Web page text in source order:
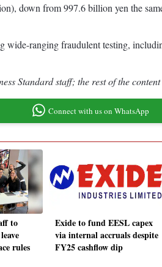
down from 997.6 billion yen the
ranging fraudulent testing,
Standard staff; the rest of the
Connect with us on WhatsApp
to
rules
Exide to fund EESL capex
via internal accruals despite
FY25 cashflow dip